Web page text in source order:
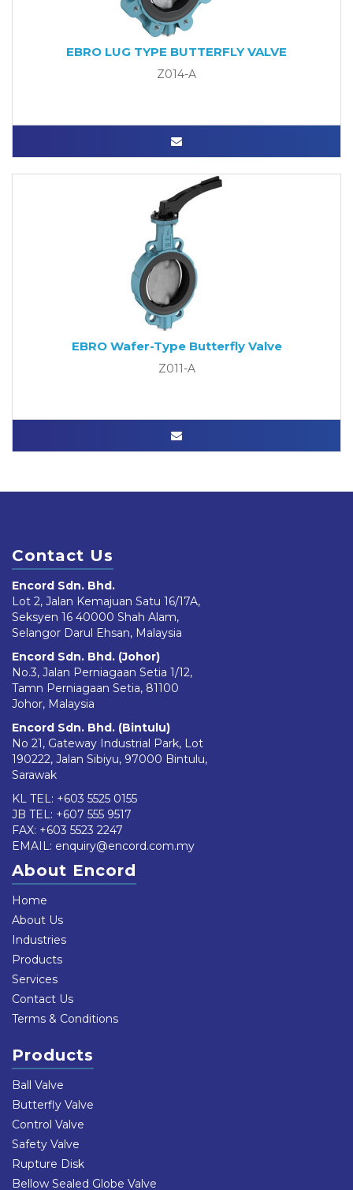
EBRO LUG TYPE BUTTERFLY VALVE
Z014-A
EBRO Wafer-Type Butterfly Valve
Z011-A
Contact Us
Encord Sdn. Bhd.
Lot 2, Jalan Kemajuan Satu 16/17A,
Seksyen 16 40000 Shah Alam,
Selangor Darul Ehsan, Malaysia
Encord Sdn. Bhd. (Johor)
No.3, Jalan Perniagaan Setia 1/12,
Tamn Perniagaan Setia, 81100
Johor, Malaysia
Encord Sdn. Bhd. (Bintulu)
No 21, Gateway Industrial Park, Lot
190222, Jalan Sibiyu, 97000 Bintulu,
Sarawak
KL TEL: +603 5525 0155
JB TEL: +607 555 9517
FAX: +603 5523 2247
EMAIL: enquiry@encord.com.my
About Encord
Home
About Us
Industries
Products
Services
Contact Us
Terms & Conditions
Products
Ball Valve
Butterfly Valve
Control Valve
Safety Valve
Rupture Disk
Bellow Sealed Globe Valve